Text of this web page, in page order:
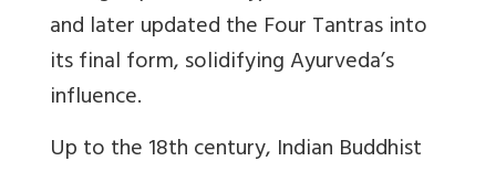
and later updated the Four Tantras into
its final form, solidifying Ayurveda’s
influence.
Up to the 18th century, Indian Buddhist